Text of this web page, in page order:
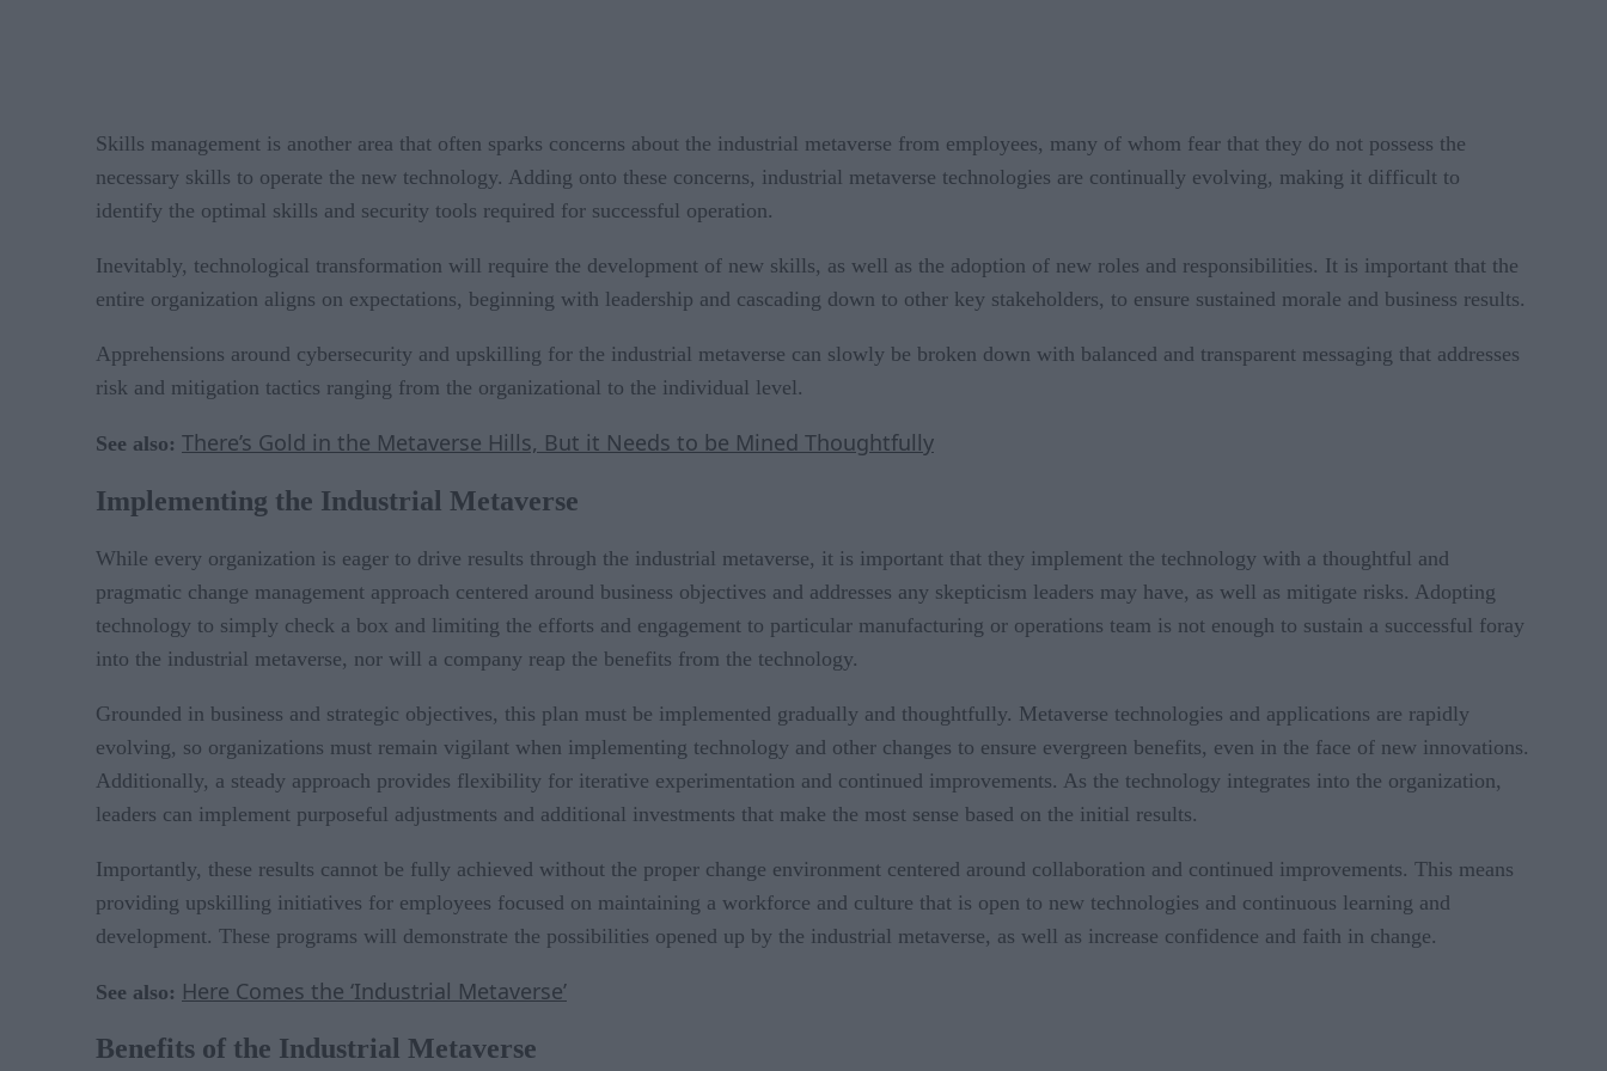
Skills management is another area that often sparks concerns about the industrial metaverse from employees, many of whom fear that they do not possess the
necessary skills to operate the new technology. Adding onto these concerns, industrial metaverse technologies are continually evolving, making it difficult to
identify the optimal skills and security tools required for successful operation.
Inevitably, technological transformation will require the development of new skills, as well as the adoption of new roles and responsibilities. It is important that the
entire organization aligns on expectations, beginning with leadership and cascading down to other key stakeholders, to ensure sustained morale and business results.
Apprehensions around cybersecurity and upskilling for the industrial metaverse can slowly be broken down with balanced and transparent messaging that addresses
risk and mitigation tactics ranging from the organizational to the individual level.
See also: There’s Gold in the Metaverse Hills, But it Needs to be Mined Thoughtfully
Implementing the Industrial Metaverse
While every organization is eager to drive results through the industrial metaverse, it is important that they implement the technology with a thoughtful and
pragmatic change management approach centered around business objectives and addresses any skepticism leaders may have, as well as mitigate risks. Adopting
technology to simply check a box and limiting the efforts and engagement to particular manufacturing or operations team is not enough to sustain a successful foray
into the industrial metaverse, nor will a company reap the benefits from the technology.
Grounded in business and strategic objectives, this plan must be implemented gradually and thoughtfully. Metaverse technologies and applications are rapidly
evolving, so organizations must remain vigilant when implementing technology and other changes to ensure evergreen benefits, even in the face of new innovations.
Additionally, a steady approach provides flexibility for iterative experimentation and continued improvements. As the technology integrates into the organization,
leaders can implement purposeful adjustments and additional investments that make the most sense based on the initial results.
Importantly, these results cannot be fully achieved without the proper change environment centered around collaboration and continued improvements. This means
providing upskilling initiatives for employees focused on maintaining a workforce and culture that is open to new technologies and continuous learning and
development. These programs will demonstrate the possibilities opened up by the industrial metaverse, as well as increase confidence and faith in change.
See also: Here Comes the ‘Industrial Metaverse’
Benefits of the Industrial Metaverse